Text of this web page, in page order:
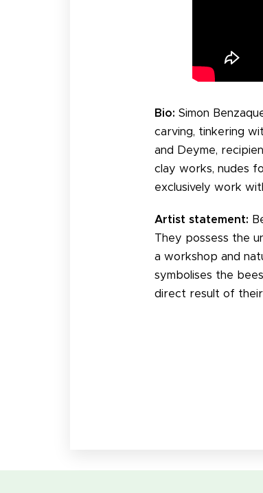
Bio: Simon
carving, tinkering
and Deyme,
clay works, nudes
exclusively work
Artist statement:
They possess the
a workshop and
symbolises the
direct result of their